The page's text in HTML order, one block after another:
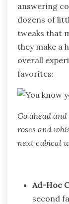
answering
dozens of
tweaks that
they make a
overall
favorites:
Go ahead
roses and
next cubical
Ad-Hoc
second